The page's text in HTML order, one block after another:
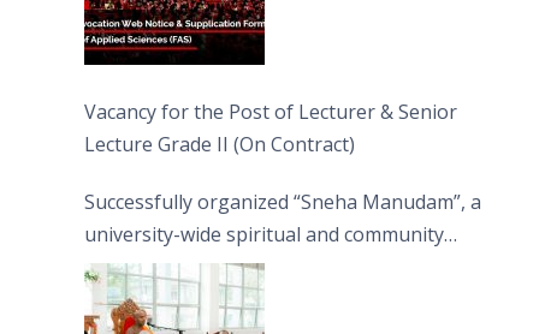
Vacancy for the Post of Lecturer & Senior
Lecture Grade II (On Contract)
Successfully organized “Sneha Manudam”, a
university-wide spiritual and community
engagement programme on the Asala Full
Moon Poya Day.